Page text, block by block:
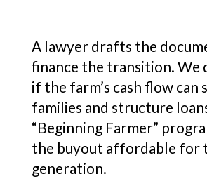
A lawyer drafts the
finance the transition. We
if the farm’s cash flow
families and structure
“Beginning Farmer”
the buyout affordable for
generation.